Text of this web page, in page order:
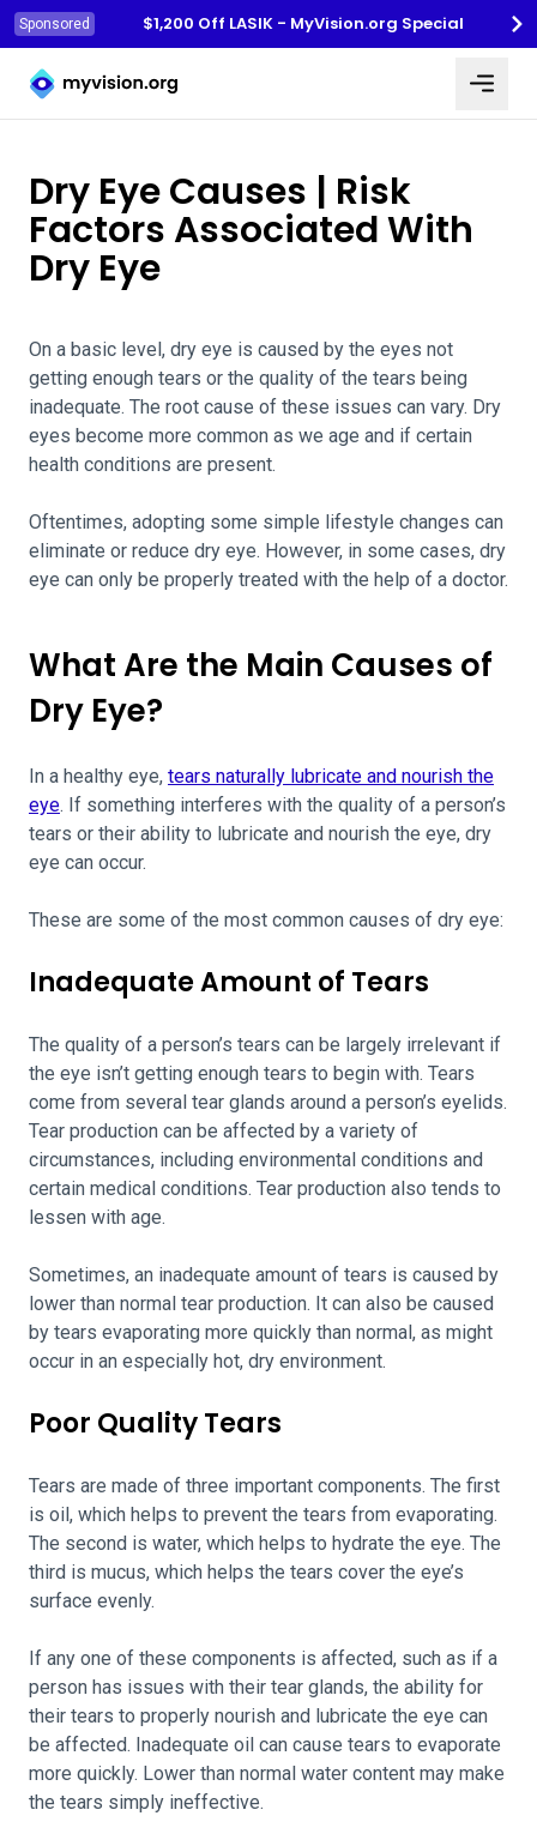
Sponsored
$1,200 Off LASIK - MyVision.org Special
Myvision.org Home
Dry Eye Causes | Risk
Factors Associated With
Dry Eye
On a basic level, dry eye is caused by the eyes not
getting enough tears or the quality of the tears being
inadequate. The root cause of these issues can vary. Dry
eyes become more common as we age and if certain
health conditions are present.
Oftentimes, adopting some simple lifestyle changes can
eliminate or reduce dry eye. However, in some cases, dry
eye can only be properly treated with the help of a doctor.
What Are the Main Causes of
Dry Eye?
In a healthy eye, tears naturally lubricate and nourish the
eye. If something interferes with the quality of a person’s
tears or their ability to lubricate and nourish the eye, dry
eye can occur.
These are some of the most common causes of dry eye:
Inadequate Amount of Tears
The quality of a person’s tears can be largely irrelevant if
the eye isn’t getting enough tears to begin with. Tears
come from several tear glands around a person’s eyelids.
Tear production can be affected by a variety of
circumstances, including environmental conditions and
certain medical conditions. Tear production also tends to
lessen with age.
Sometimes, an inadequate amount of tears is caused by
lower than normal tear production. It can also be caused
by tears evaporating more quickly than normal, as might
occur in an especially hot, dry environment.
Poor Quality Tears
Tears are made of three important components. The first
is oil, which helps to prevent the tears from evaporating.
The second is water, which helps to hydrate the eye. The
third is mucus, which helps the tears cover the eye’s
surface evenly.
If any one of these components is affected, such as if a
person has issues with their tear glands, the ability for
their tears to properly nourish and lubricate the eye can
be affected. Inadequate oil can cause tears to evaporate
more quickly. Lower than normal water content may make
the tears simply ineffective.